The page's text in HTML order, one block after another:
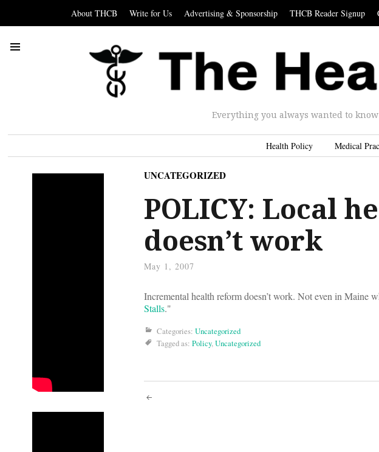
About THCB Write for Us Advertising & Sponsorship THCB Reader Signup
Everything you always wanted to
Health Policy Medical
UNCATEGORIZED
POLICY: Local
doesn’t work
May 1, 2007
Incremental health reform doesn’t work. Not even in Maine
Stalls."
Categories: Uncategorized
Tagged as: Policy,Uncategorized
Post